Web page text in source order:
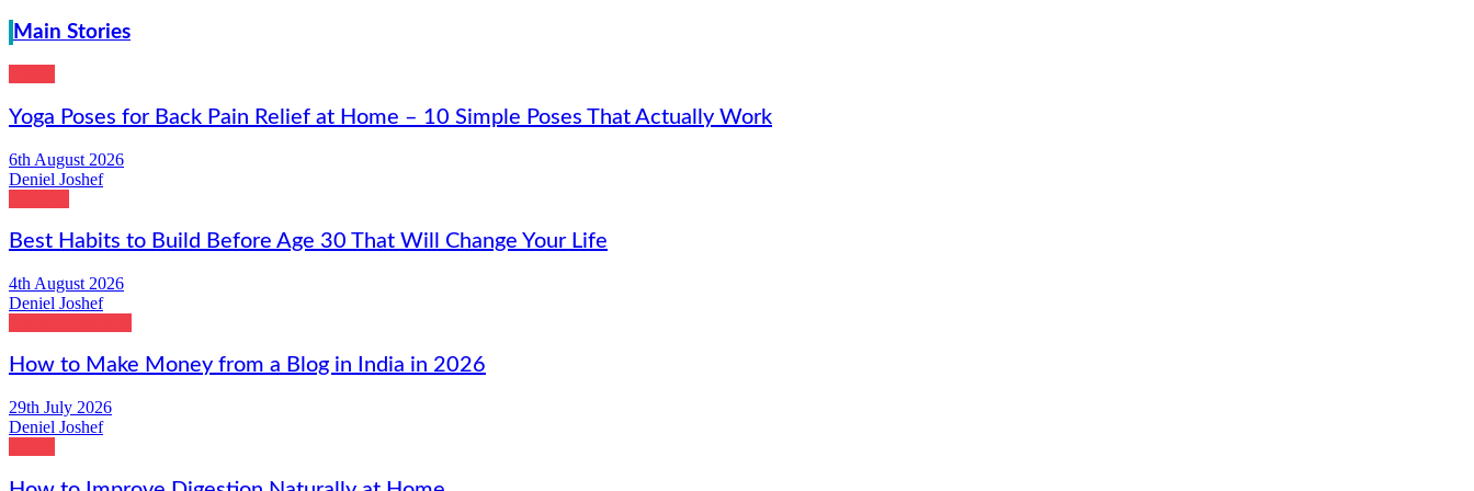
Main Stories
Yoga Poses for Back Pain Relief at Home – 10 Simple Poses That Actually Work
6th August 2026
Deniel Joshef
Best Habits to Build Before Age 30 That Will Change Your Life
4th August 2026
Deniel Joshef
How to Make Money from a Blog in India in 2026
29th July 2026
Deniel Joshef